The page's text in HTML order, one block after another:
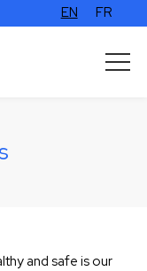
EN FR
and safe is our